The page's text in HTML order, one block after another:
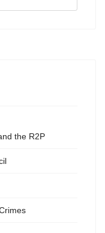
the R2P